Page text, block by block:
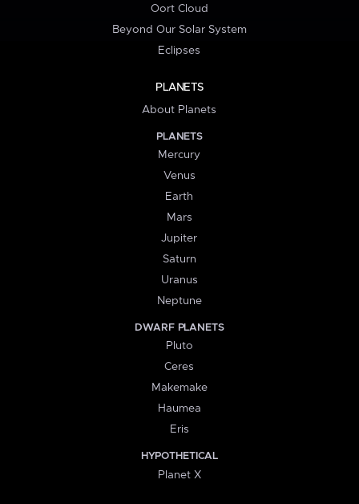
Oort Cloud
Beyond Our Solar System
Eclipses
PLANETS
About Planets
PLANETS
Mercury
Venus
Earth
Mars
Jupiter
Saturn
Uranus
Neptune
DWARF PLANETS
Pluto
Ceres
Makemake
Haumea
Eris
HYPOTHETICAL
Planet X